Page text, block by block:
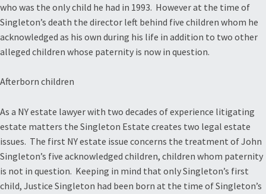
who was the only child he had in 1993. However at the time of
Singleton’s death the director left behind five children whom he
acknowledged as his own during his life in addition to two other
alleged children whose paternity is now in question.
Afterborn children
As a NY estate lawyer with two decades of experience litigating
estate matters the Singleton Estate creates two legal estate
issues. The first NY estate issue concerns the treatment of John
Singleton’s five acknowledged children, children whom paternity
is not in question. Keeping in mind that only Singleton’s first
child, Justice Singleton had been born at the time of Singleton’s